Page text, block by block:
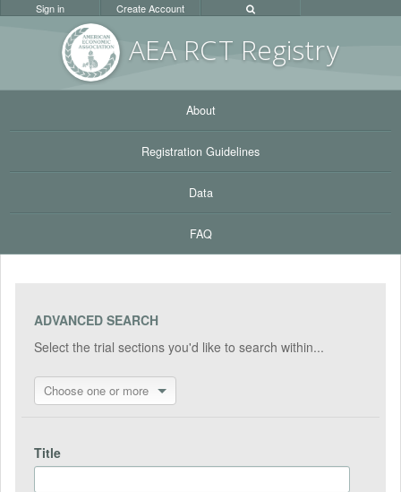
AEA RCT Registry
Sign in Create Account
About
Registration Guidelines
Data
FAQ
ADVANCED SEARCH
Select the trial sections you'd like to search within...
Choose one or more
Title